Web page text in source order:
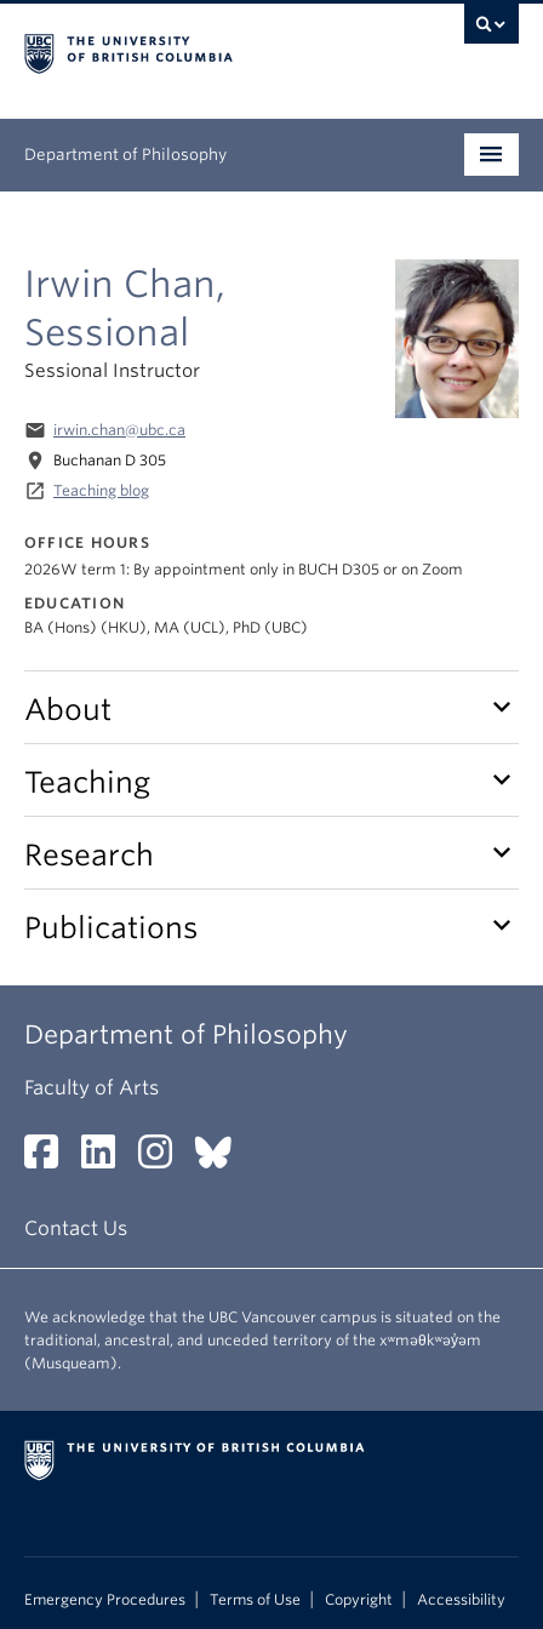
Department of Philosophy
Graduate
Continuing Education
Research
News & Events
About
Irwin Chan,
Sessional
Sessional Instructor
email irwin.chan@ubc.ca
location_on Buchanan D 305
launch Teaching blog
OFFICE HOURS
2026W term 1: By appointment only in BUCH D305 or on Zoom
EDUCATION
BA (Hons) (HKU), MA (UCL), PhD (UBC)
About keyboard_arrow_down
Teaching keyboard_arrow_down
Research keyboard_arrow_down
Publications keyboard_arrow_down
Department of Philosophy
Faculty of Arts
Contact Us
We acknowledge that the UBC Vancouver campus is situated on the
traditional, ancestral, and unceded territory of the xʷməθkʷəy̓əm
(Musqueam).
Emergency Procedures Terms of Use Copyright Accessibility